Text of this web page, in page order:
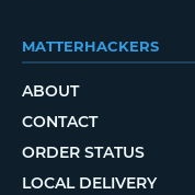
MATTERHACKERS
ABOUT
CONTACT
ORDER STATUS
LOCAL DELIVERY